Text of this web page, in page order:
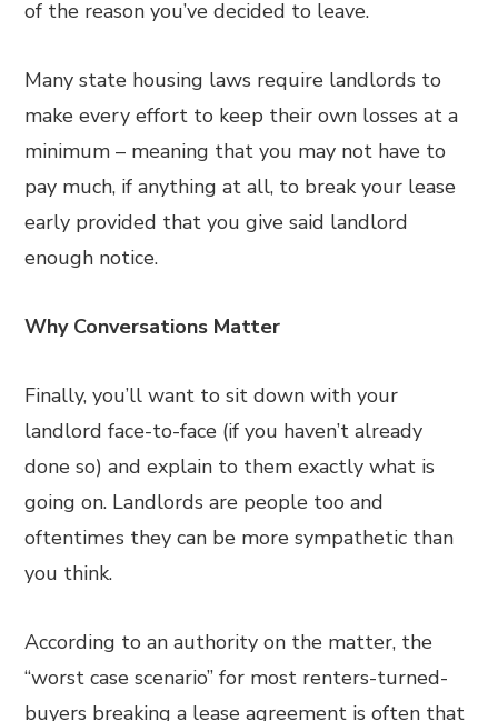
of the reason you’ve decided to leave.
Many state housing laws require landlords to
make every effort to keep their own losses at a
minimum – meaning that you may not have to
pay much, if anything at all, to break your lease
early provided that you give said landlord
enough notice.
Why Conversations Matter
Finally, you’ll want to sit down with your
landlord face-to-face (if you haven’t already
done so) and explain to them exactly what is
going on. Landlords are people too and
oftentimes they can be more sympathetic than
you think.
According to an authority on the matter, the
“worst case scenario” for most renters-turned-
buyers breaking a lease agreement is often that